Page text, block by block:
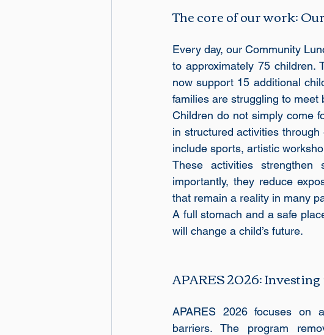
The core of our work:
Every day, our Community
to approximately 75 children.
now support 15 additional
families are struggling to meet
Children do not simply come
in structured activities
include sports, artistic
These activities strengthen
importantly, they reduce
that remain a reality in many
A full stomach and a safe
will change a child’s future.
APARES 2026:
APARES 2026 focuses on
barriers. The program